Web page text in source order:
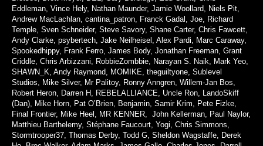
Eddleman, Vince Hely, Nathan Maunder, Jamie Woollard, Niels Pit,
Andrew MacLachlan, cantina_patron, Franck Gadal, Joe, Richard
Temple, Sven Schneider, Steve Savory, Shane Carter, Chris Fawcett,
Andy Clarke, psybertech, Jake Neilheisel, Alex Pardi, Marc Caraway,
Spookedhippy, Frank Ferro, James Body, Jonathan Freeman, Grant
Criddle, Chris Arbizzani, RobbieZombbie, Narayan S. Naik, Mark Yeo,
SHAWN_K, Andy Raymond, MOMIKE, theguiltyone, Sublevel
Studios, Mike Silver, Mr Palitoy, Ronny Anngren, Willem-Jan Bos,
Robert Heron, Darren H, REBELALLIANCE, Uncle Ron, LandoSkiff
(Dan), Mike Horn, Pat O’Brien, Benjamin, Samir Krim, Pete Fizke,
Final Frontier, Mike Heel, MR KENNER, John Kellerman, Paul Naylor,
Matthieu Barthelemy, Stéphane Faucourt, Yogi, Chris Simmons,
Stormtrooper37, Thomas Derby, Todd G, Sheldon Wagstaffe, Derek